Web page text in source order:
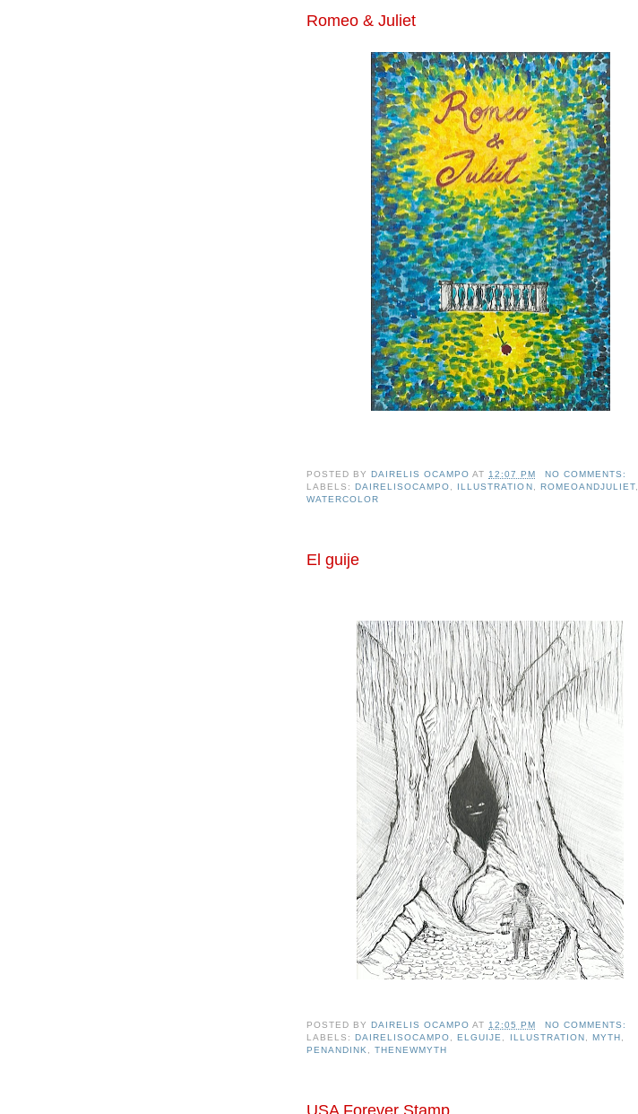
Romeo & Juliet
POSTED BY DAIRELIS OCAMPO AT12:07 PM
NO COMMENTS:
LABELS: DAIRELISOCAMPO, ILLUSTRATION , ROMEOANDJULIET,
WATERCOLOR
El guije
POSTED BYDAIRELIS OCAMPO AT 12:05 PM
NO COMMENTS:
LABELS:DAIRELISOCAMPO ,ELGUIJE ILLUSTRATION MYTH
PENANDINK
,THENEWMYTH
USA Forever Stamp